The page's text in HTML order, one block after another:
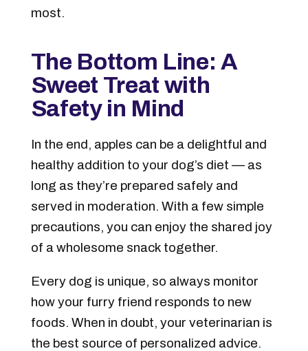
most.
The Bottom Line: A
Sweet Treat with
Safety in Mind
In the end, apples can be a delightful and
healthy addition to your dog’s diet — as
long as they’re prepared safely and
served in moderation. With a few simple
precautions, you can enjoy the shared joy
of a wholesome snack together.
Every dog is unique, so always monitor
how your furry friend responds to new
foods. When in doubt, your veterinarian is
the best source of personalized advice.